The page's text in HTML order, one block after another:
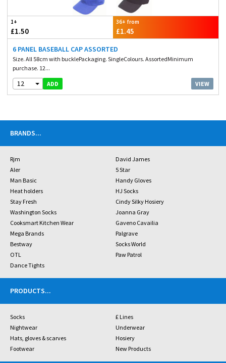
1+
£1.50
36+ from
£1.45
6 PANEL BASEBALL CAP ASSORTED
Size. All 58cm with bucklePackaging. SingleColours. AssortedMinimum
purchase. 12...
12 ADD VIEW
BRANDS...
Rjm
David James
Aler
5 Star
Man Basic
Handy Gloves
Heat holders
HJ Socks
Stay Fresh
Cindy Silky Hosiery
Washington Socks
Joanna Gray
Cooksmart Kitchen Wear
Gaveno Cavailia
Mega Brands
Palgrave
Bestway
Socks World
OTL
Paw Patrol
Dance Tights
PRODUCTS...
Socks
£ Lines
Nightwear
Underwear
Hats, gloves & scarves
Hosiery
Footwear
New Products